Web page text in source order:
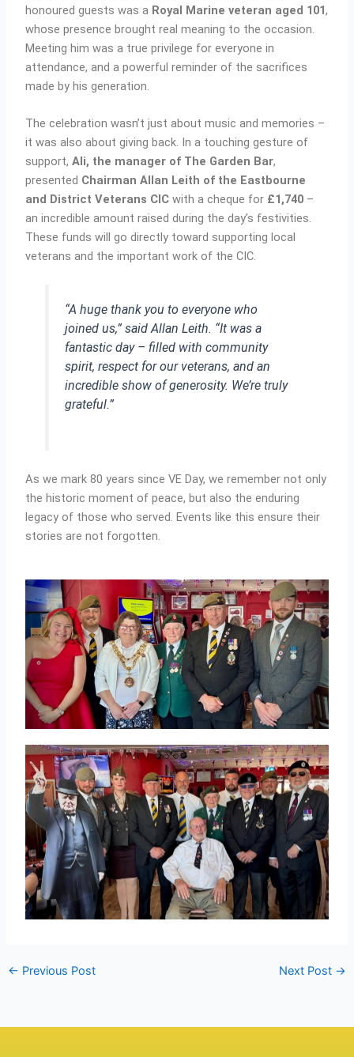
honoured guests was a Royal Marine veteran aged 101,
whose presence brought real meaning to the occasion.
Meeting him was a true privilege for everyone in
attendance, and a powerful reminder of the sacrifices
made by his generation.
The celebration wasn’t just about music and memories –
it was also about giving back. In a touching gesture of
support,Ali, the manager of The Garden Bar,
presented Chairman Allan Leith of the Eastbourne
and District Veterans CIC with a cheque for £1,740 –
an incredible amount raised during the day’s festivities.
These funds will go directly toward supporting local
veterans and the important work of the CIC.
“A huge thank you to everyone who
joined us,” said Allan Leith. “It was a
fantastic day – filled with community
spirit, respect for our veterans, and an
incredible show of generosity. We’re truly
grateful.”
As we mark 80 years since VE Day, we remember not only
the historic moment of peace, but also the enduring
legacy of those who served. Events like this ensure their
stories are not forgotten.
← Previous Post Next Post →